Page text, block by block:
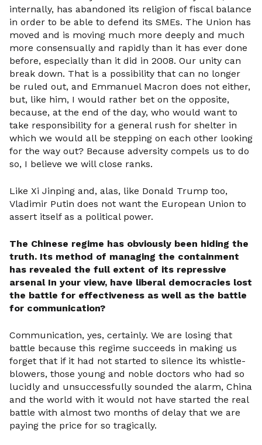
internally, has abandoned its religion of fiscal balance
in order to be able to defend its SMEs. The Union has
moved and is moving much more deeply and much
more consensually and rapidly than it has ever done
before, especially than it did in 2008. Our unity can
break down. That is a possibility that can no longer
be ruled out, and Emmanuel Macron does not either,
but, like him, I would rather bet on the opposite,
because, at the end of the day, who would want to
take responsibility for a general rush for shelter in
which we would all be stepping on each other looking
for the way out? Because adversity compels us to do
so, I believe we will close ranks.
Like Xi Jinping and, alas, like Donald Trump too,
Vladimir Putin does not want the European Union to
assert itself as a political power.
The Chinese regime has obviously been hiding the
truth. Its method of managing the containment
has revealed the full extent of its repressive
arsenal In your view, have liberal democracies lost
the battle for effectiveness as well as the battle
for communication?
Communication, yes, certainly. We are losing that
battle because this regime succeeds in making us
forget that if it had not started to silence its whistle-
blowers, those young and noble doctors who had so
lucidly and unsuccessfully sounded the alarm, China
and the world with it would not have started the real
battle with almost two months of delay that we are
paying the price for so tragically.